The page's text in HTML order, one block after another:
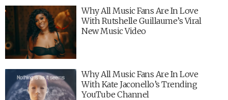
Why All Music Fans Are In Love
With Rutshelle Guillaume’s Viral
New Music Video
Why All Music Fans Are In Love
With Kate Jaconello’s Trending
YouTube Channel